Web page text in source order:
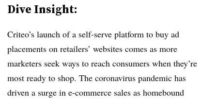
Dive Insight:
Criteo’s launch of a self-serve platform to buy ad
placements on retailers’ websites comes as more
marketers seek ways to reach consumers when they’re
most ready to shop. The coronavirus pandemic has
driven a surge in e-commerce sales as homebound